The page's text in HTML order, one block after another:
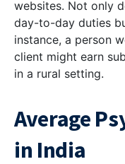
websites. Not only
day-to-day duties
instance, a person
client might earn
in a rural setting.
Average
in India